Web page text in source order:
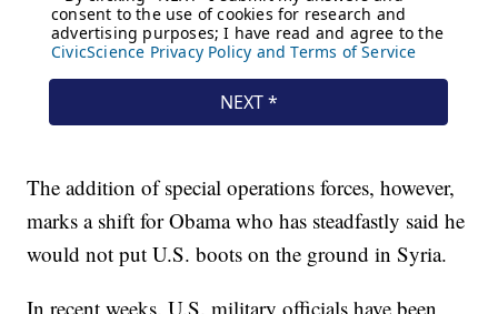
The addition of special operations forces, however,
marks a shift for Obama who has steadfastly said he
would not put U.S. boots on the ground in Syria.
In recent weeks, U.S. military officials have been